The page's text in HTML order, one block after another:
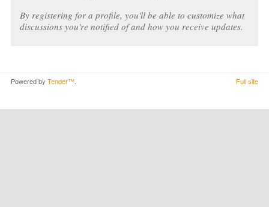
By registering for a profile, you'll be able to customize what
discussions you're notified of and how you receive updates.
Powered by Tender™ Full site